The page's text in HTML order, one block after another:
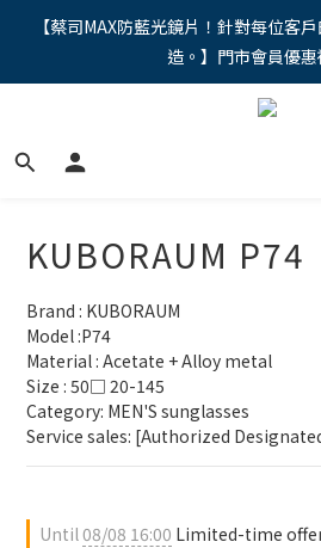
"馬年新章續寫，視界品味進階，限時
免手續費。。
【蔡司MAX防藍光鏡片！針對每位客
造。】門市會員優惠
"馬年新章續寫，視界品味進階，限時
KUBORAUM P74
Brand : KUBORAUM
Model :P74
Material : Acetate + Alloy metal
Size : 50□ 20-145
Category: MEN'S sunglasses
Service sales: [Authorized
Until08/08 16:00 Limited-time